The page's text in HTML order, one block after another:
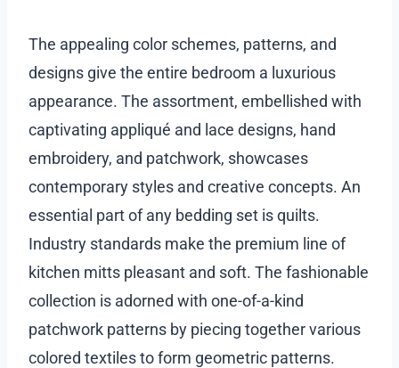
The appealing color schemes, patterns, and
designs give the entire bedroom a luxurious
appearance. The assortment, embellished with
captivating appliqué and lace designs, hand
embroidery, and patchwork, showcases
contemporary styles and creative concepts. An
essential part of any bedding set is quilts.
Industry standards make the premium line of
kitchen mitts pleasant and soft. The fashionable
collection is adorned with one-of-a-kind
patchwork patterns by piecing together various
colored textiles to form geometric patterns.